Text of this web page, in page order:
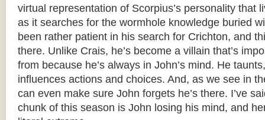
virtual representation of Scorpius’s personality that
as it searches for the wormhole knowledge buried
been rather patient in his search for Crichton, and
there. Unlike Crais, he’s become a villain that’s
from because he’s always in John’s mind. He
influences actions and choices. And, as we see in
can even make sure John forgets he’s there. I’ve
chunk of this season is John losing his mind, and